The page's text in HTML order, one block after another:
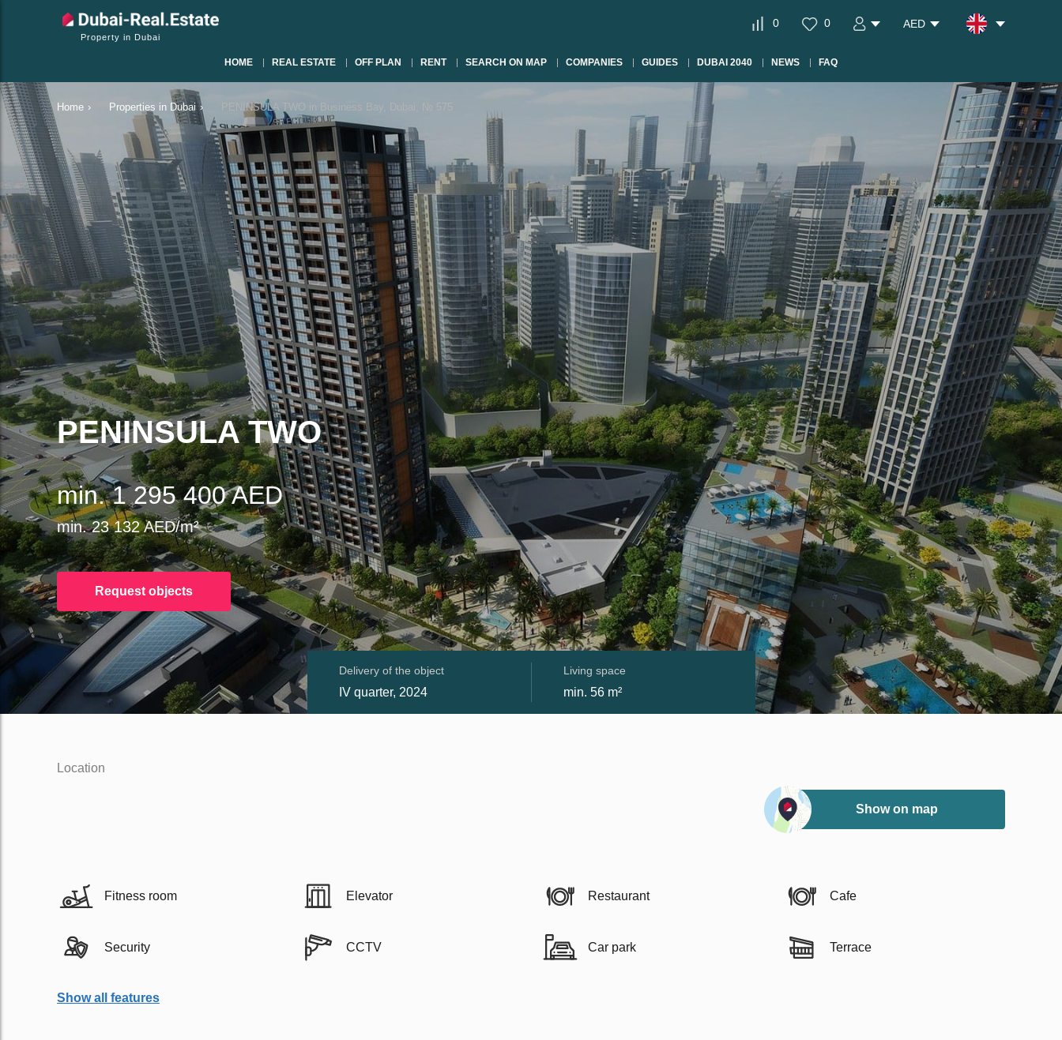
Property in Dubai
0 0 AED
HOME REAL ESTATE OFF PLAN RENT SEARCH ON MAP COMPANIES GUIDES DUBAI 2040 NEWS FAQ
Home › Properties in Dubai › PENINSULA TWO in Business Bay, Dubai, № 575
PENINSULA TWO
min. 1 295 400 AED
min. 23 132 AED/m²
Request objects
Delivery of the object
IV quarter, 2024
Living space
min. 56 m²
Location
Show on map
Fitness room Elevator Restaurant Cafe
Security CCTV Car park Terrace
Show all features